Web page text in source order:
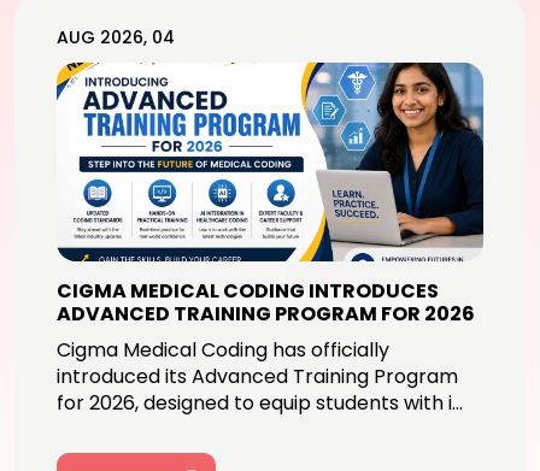
AUG 2026, 04
CIGMA MEDICAL CODING INTRODUCES
ADVANCED TRAINING PROGRAM FOR 2026
Cigma Medical Coding has officially
introduced its Advanced Training Program
for 2026, designed to equip students with i...